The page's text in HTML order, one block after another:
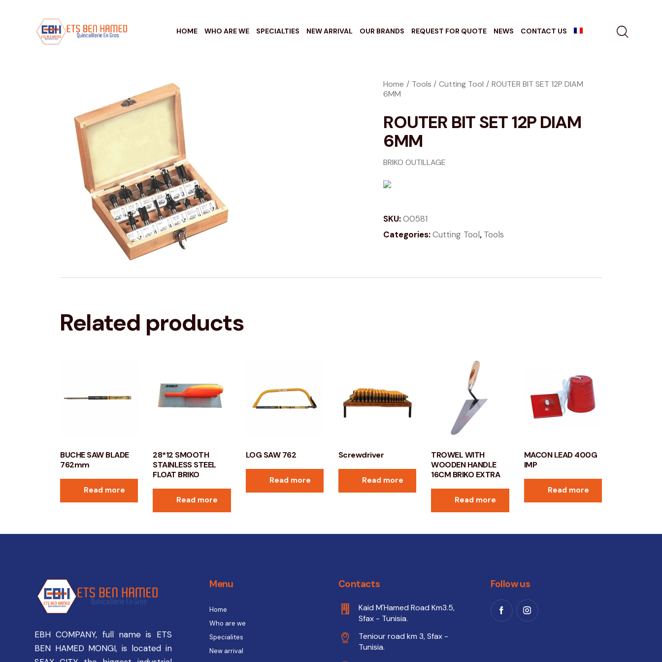
HOME WHO ARE WE SPECIALTIES NEW ARRIVAL OUR BRANDS REQUEST FOR QUOTE NEWS CONTACT US
Home Tools Cutting Tool
ROUTER BIT SET 12P DIAM
6MM
ROUTER BIT SET 12P DIAM
6MM
BRIKO OUTILLAGE
SKU:O0581
Categories:Cutting Tool, Tools
Related products
BUCHE SAW BLADE
762mm
Read more
28*12 SMOOTH
STAINLESS STEEL
FLOAT BRIKO
Read more
LOG SAW 762
Read more
Screwdriver
Read more
TROWEL WITH
WOODEN HANDLE
16CM BRIKO EXTRA
Read more
MACON LEAD 400G
IMP
Read more
EBH COMPANY, full name is ETS
BEN HAMED MONGI, is located in
Menu
Home
Who are we
Specialites
New arrival
Contacts
Kaid M'Hamed Road Km3.5,
Sfax - Tunisia.
Teniour road km 3, Sfax -
Tunisia.
Follow us